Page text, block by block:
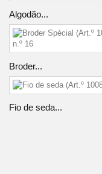
Algodão...
Broder...
Fio de seda...